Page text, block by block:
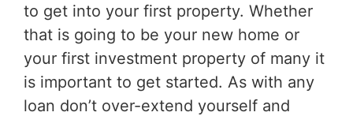
to get into your first property. Whether
that is going to be your new home or
your first investment property of many it
is important to get started. As with any
loan don’t over-extend yourself and